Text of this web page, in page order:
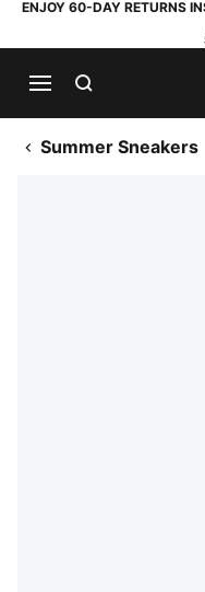
ENJOY 60-DAY RETURNS
Summer Sneakers